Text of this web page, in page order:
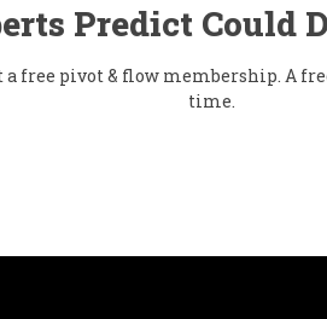
Predict Could
free pivot & flow membership. A
time.